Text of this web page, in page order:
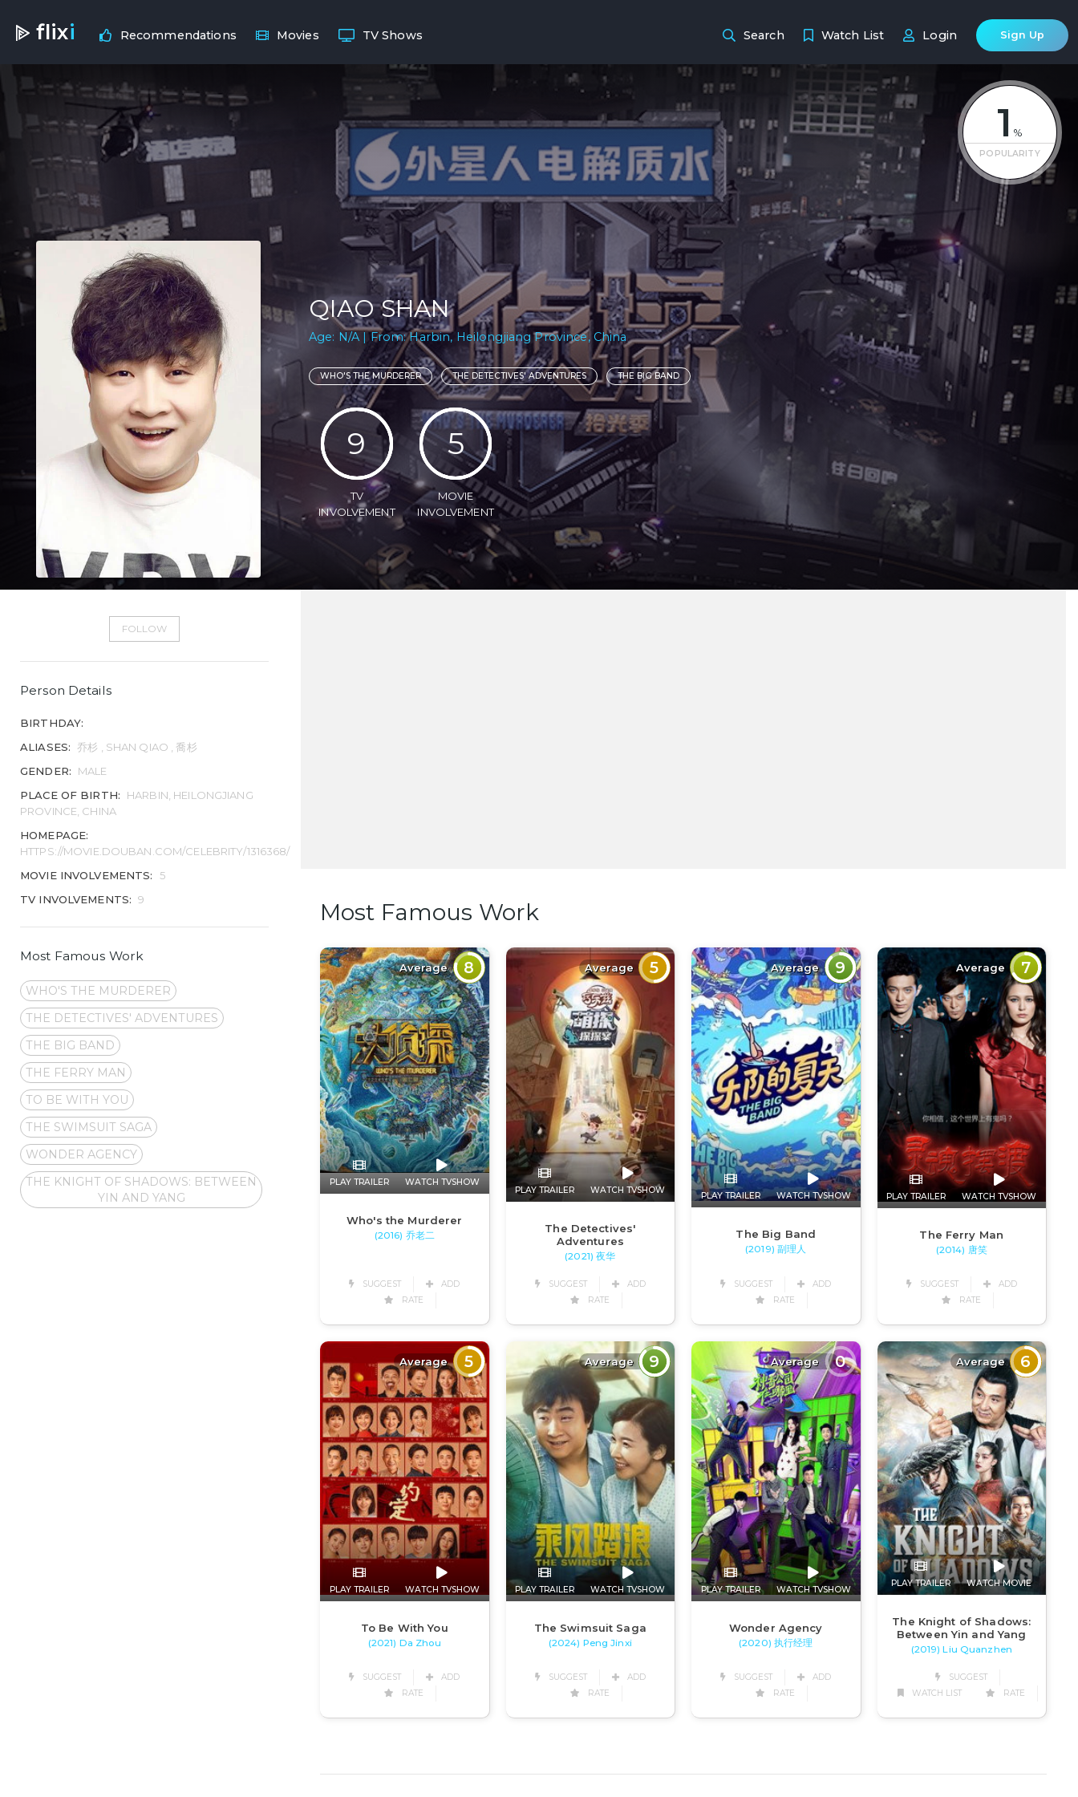
flixi Recommendations Movies TV Shows Search Watch List Login Sign Up
1 %
POPULARITY
QIAO SHAN
Age: N/A | From: Harbin, Heilongjiang Province, China
WHO'S THE MURDERER THE DETECTIVES' ADVENTURES THE BIG BAND
9
TV
INVOLVEMENT
5
MOVIE
INVOLVEMENT
FOLLOW
Person Details
BIRTHDAY:
ALIASES:
乔杉 , SHAN QIAO , 喬杉
GENDER:
MALE
PLACE OF BIRTH:
HARBIN, HEILONGJIANG
PROVINCE, CHINA
HOMEPAGE:
HTTPS://MOVIE.DOUBAN.COM/CELEBRITY/1316368/
MOVIE INVOLVEMENTS:
5
TV INVOLVEMENTS: 9
Most Famous Work
WHO'S THE MURDERER
THE DETECTIVES' ADVENTURES
THE BIG BAND
THE FERRY MAN
TO BE WITH YOU
THE SWIMSUIT SAGA
WONDER AGENCY
THE KNIGHT OF SHADOWS: BETWEEN
YIN AND YANG
Most Famous Work
Average 8
PLAY TRAILER WATCH TVSHOW
Who's the Murderer
(2016) 乔老二
SUGGEST
ADD
RATE
Average 5
PLAY TRAILER WATCH TVSHOW
The Detectives'
Adventures
(2021) 夜华
SUGGEST
ADD
RATE
Average 9
PLAY TRAILER WATCH TVSHOW
The Big Band
(2019) 副理人
SUGGEST
ADD
RATE
Average 7
PLAY TRAILER WATCH TVSHOW
The Ferry Man
(2014) 唐笑
SUGGEST
ADD
RATE
Average 5
PLAY TRAILER WATCH TVSHOW
To Be With You
(2021) Da Zhou
SUGGEST
ADD
RATE
Average 9
PLAY TRAILER WATCH TVSHOW
The Swimsuit Saga
(2024) Peng Jinxi
SUGGEST
ADD
RATE
Average 0
PLAY TRAILER WATCH TVSHOW
Wonder Agency
(2020) 执行经理
SUGGEST
ADD
RATE
Average 6
PLAY TRAILER WATCH MOVIE
The Knight of Shadows:
Between Yin and Yang
(2019) Liu Quanzhen
SUGGEST
WATCH LIST
RATE